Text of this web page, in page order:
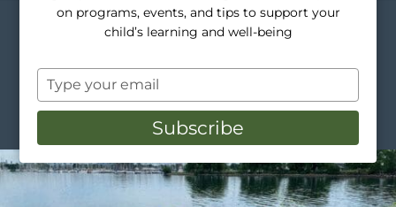
Creativity. Confidence. Community
Inquire Here
on programs, events, and tips to support your
child’s learning and well-being
Type
your
email
Subscribe